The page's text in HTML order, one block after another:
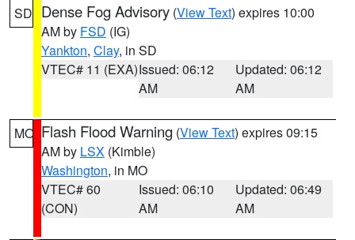
SD Dense Fog Advisory (View Text) expires 10:00
AM by FSD (IG)
Yankton, Clay, in SD
VTEC# 11 (EXA)Issued: 06:12
AM
Updated: 06:12
AM
MO Flash Flood Warning (View Text) expires 09:15
AM by LSX (Kimble)
Washington, in MO
VTEC# 60
(CON)
Issued: 06:10
AM
Updated: 06:49
AM